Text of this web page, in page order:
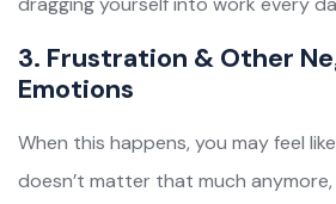
3. Frustration & Other
Emotions
When this happens, you may feel
doesn’t matter that much